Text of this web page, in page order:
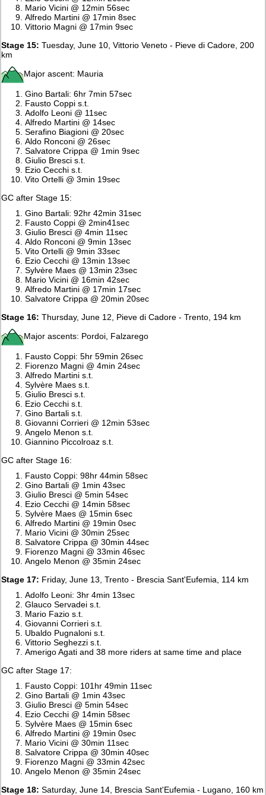
Mario Vicini @ 12min 56sec
Alfredo Martini @ 17min 8sec
Vittorio Magni @ 17min 9sec
Stage 15: Tuesday, June 10, Vittorio Veneto - Pieve di Cadore, 200
km
Major ascent: Mauria
Gino Bartali: 6hr 7min 57sec
Fausto Coppi s.t.
Adolfo Leoni @ 11sec
Alfredo Martini @ 14sec
Serafino Biagioni @ 20sec
Aldo Ronconi @ 26sec
Salvatore Crippa @ 1min 9sec
Giulio Bresci s.t.
Ezio Cecchi s.t.
Vito Ortelli @ 3min 19sec
GC after Stage 15:
Gino Bartali: 92hr 42min 31sec
Fausto Coppi @ 2min41sec
Giulio Bresci @ 4min 11sec
Aldo Ronconi @ 9min 13sec
Vito Ortelli @ 9min 33sec
Ezio Cecchi @ 13min 13sec
Sylvère Maes @ 13min 23sec
Mario Vicini @ 16min 42sec
Alfredo Martini @ 17min 17sec
Salvatore Crippa @ 20min 20sec
Stage 16:Thursday, June 12, Pieve di Cadore - Trento, 194 km
Major ascents: Pordoi, Falzarego
Fausto Coppi: 5hr 59min 26sec
Fiorenzo Magni @ 4min 24sec
Alfredo Martini s.t.
Sylvère Maes s.t.
Giulio Bresci s.t.
Ezio Cecchi s.t.
Gino Bartali s.t.
Giovanni Corrieri @ 12min 53sec
Angelo Menon s.t.
Giannino Piccolroaz s.t.
GC after Stage 16:
Fausto Coppi: 98hr 44min 58sec
Gino Bartali @ 1min 43sec
Giulio Bresci @ 5min 54sec
Ezio Cecchi @ 14min 58sec
Sylvère Maes @ 15min 6sec
Alfredo Martini @ 19min 0sec
Mario Vicini @ 30min 25sec
Salvatore Crippa @ 30min 44sec
Fiorenzo Magni @ 33min 46sec
Angelo Menon @ 35min 24sec
Stage 17: Friday, June 13, Trento - Brescia Sant'Eufemia, 114 km
Adolfo Leoni: 3hr 4min 13sec
Glauco Servadei s.t.
Mario Fazio s.t.
Giovanni Corrieri s.t.
Ubaldo Pugnaloni s.t.
Vittorio Seghezzi s.t.
Amerigo Agati and 38 more riders at same time and place
GC after Stage 17:
Fausto Coppi: 101hr 49min 11sec
Gino Bartali @ 1min 43sec
Giulio Bresci @ 5min 54sec
Ezio Cecchi @ 14min 58sec
Sylvère Maes @ 15min 6sec
Alfredo Martini @ 19min 0sec
Mario Vicini @ 30min 11sec
Salvatore Crippa @ 30min 40sec
Fiorenzo Magni @ 33min 42sec
Angelo Menon @ 35min 24sec
Stage 18: Saturday, June 14, Brescia Sant'Eufemia - Lugano, 160 km